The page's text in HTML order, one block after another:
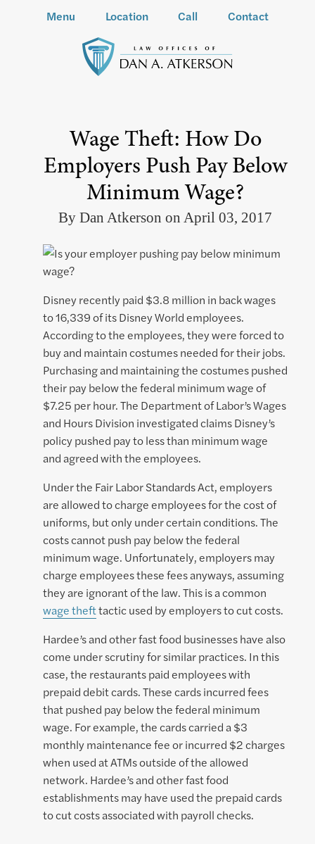
Menu Location Call Contact
Wage Theft: How Do
Employers Push Pay Below
Minimum Wage?
By Dan Atkerson on April 03, 2017
Disney recently paid $3.8 million in back wages
to 16,339 of its Disney World employees.
According to the employees, they were forced to
buy and maintain costumes needed for their jobs.
Purchasing and maintaining the costumes pushed
their pay below the federal minimum wage of
$7.25 per hour. The Department of Labor’s Wages
and Hours Division investigated claims Disney’s
policy pushed pay to less than minimum wage
and agreed with the employees.
Under the Fair Labor Standards Act, employers
are allowed to charge employees for the cost of
uniforms, but only under certain conditions. The
costs cannot push pay below the federal
minimum wage. Unfortunately, employers may
charge employees these fees anyways, assuming
they are ignorant of the law. This is a common
wage thefttactic used by employers to cut costs.
Hardee’s and other fast food businesses have also
come under scrutiny for similar practices. In this
case, the restaurants paid employees with
prepaid debit cards. These cards incurred fees
that pushed pay below the federal minimum
wage. For example, the cards carried a $3
monthly maintenance fee or incurred $2 charges
when used at ATMs outside of the allowed
network. Hardee’s and other fast food
establishments may have used the prepaid cards
to cut costs associated with payroll checks.